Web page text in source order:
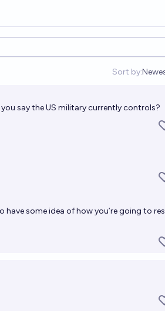
Sort by:
say the US military currently controls?
have some idea of how you’re going to